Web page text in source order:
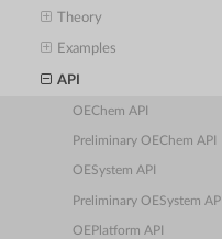
Theory
Examples
API
OEChem API
Preliminary OEChem API
OESystem API
Preliminary OESystem API
OEPlatform API